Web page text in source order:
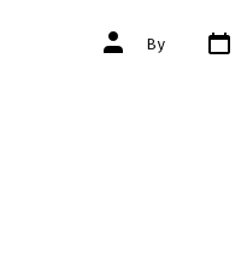
Post
author
By Post
date